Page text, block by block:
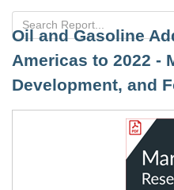
Oil and Gasoline
Americas to 2022 -
Development, and